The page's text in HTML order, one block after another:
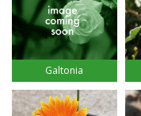
Galtonia